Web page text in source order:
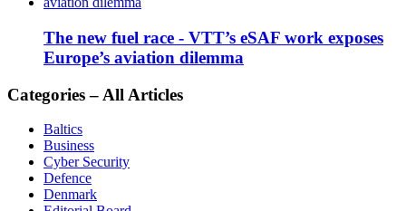
The new fuel race - VTT’s eSAF work exposes
Europe’s aviation dilemma
Categories – All Articles
Baltics
Business
Cyber Security
Defence
Denmark